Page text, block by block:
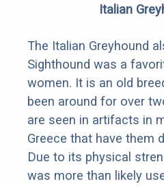
Italian
The Italian Greyhound
Sighthound was a
women. It is an old
been around for over
are seen in artifacts in
Greece that have them
Due to its physical
was more than likely